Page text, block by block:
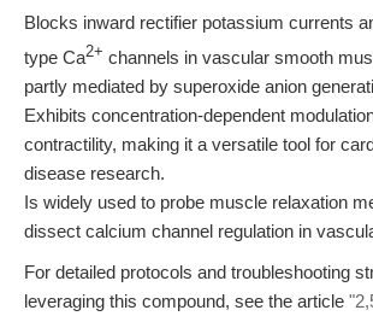
Blocks inward rectifier potassium currents
type Ca2+ channels in vascular smooth
partly mediated by superoxide anion
Exhibits concentration-dependent
contractility, making it a versatile tool for
disease research.
Is widely used to probe muscle relaxation
dissect calcium channel regulation in
For detailed protocols and troubleshooting
leveraging this compound, see the article